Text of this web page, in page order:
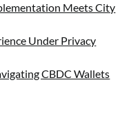
Meets City
Under Privacy
CBDC Wallets